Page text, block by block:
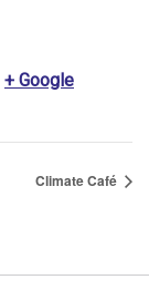
+ Google
Climate Café